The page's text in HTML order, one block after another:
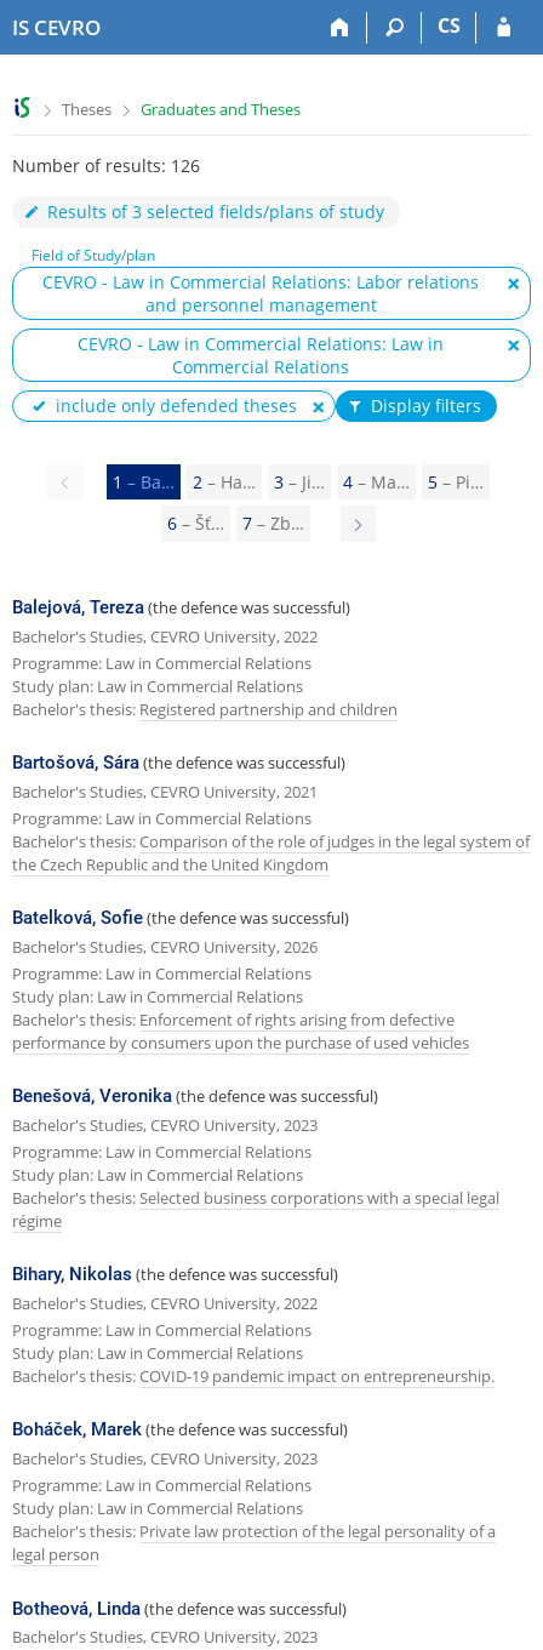
IS CEVRO CS
>
Theses >
Graduates and Theses
Number of results: 126
Results of 3 selected fields/plans of study
Field of Study/plan
CEVRO - Law in Commercial Relations: Labor relations
and personnel management
CEVRO - Law in Commercial Relations: Law in
Commercial Relations
include only defended theses
Display filters
Previous
1 – Ba… 2 – Ha… 3 – Ji… 4 – Ma… 5 – Pi…
6– Šť… 7– Zb…
a
Balejová, Tereza(the defence was successful)
Bachelor's Studies, CEVRO University, 2022
Programme: Law in Commercial Relations
Study plan: Law in Commercial Relations
Bachelor's thesis: Registered partnership and children
Bartošová, Sára(the defence was successful)
Bachelor's Studies, CEVRO University, 2021
Programme: Law in Commercial Relations
Bachelor's thesis:Comparison of the role of judges in the legal system of
the Czech Republic and the United Kingdom
Batelková, Sofie(the defence was successful)
Bachelor's Studies, CEVRO University, 2026
Programme: Law in Commercial Relations
Study plan: Law in Commercial Relations
Bachelor's thesis: Enforcement of rights arising from defective
performance by consumers upon the purchase of used vehicles
Benešová, Veronika(the defence was successful)
Bachelor's Studies, CEVRO University, 2023
Programme: Law in Commercial Relations
Study plan: Law in Commercial Relations
Bachelor's thesis:Selected business corporations with a special legal
régime
Bihary, Nikolas (the defence was successful)
Bachelor's Studies, CEVRO University, 2022
Programme: Law in Commercial Relations
Study plan: Law in Commercial Relations
Bachelor's thesis:COVID-19 pandemic impact on entrepreneurship.
Boháček, Marek(the defence was successful)
Bachelor's Studies, CEVRO University, 2023
Programme: Law in Commercial Relations
Study plan: Law in Commercial Relations
Bachelor's thesis: Private law protection of the legal personality of a
legal person
Botheová, Linda(the defence was successful)
Bachelor's Studies, CEVRO University, 2023